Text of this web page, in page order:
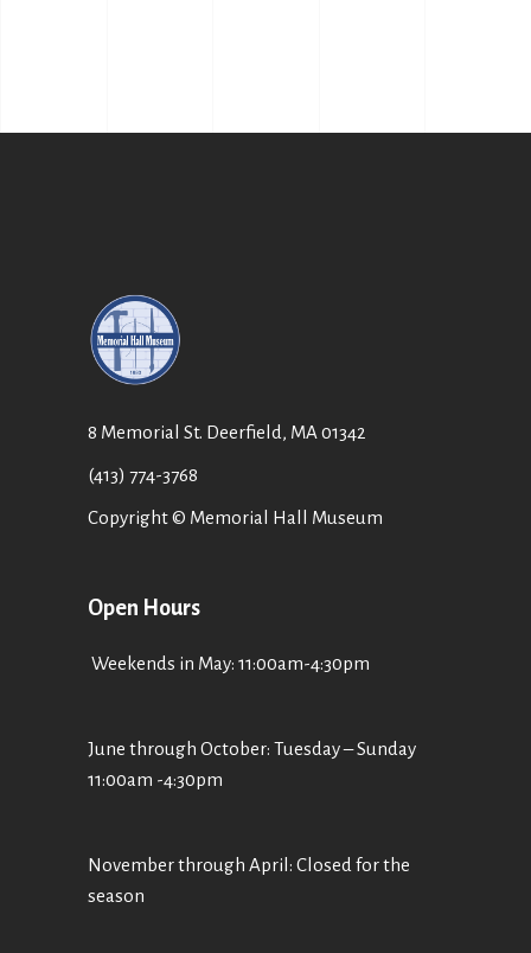
8 Memorial St. Deerfield, MA 01342
(413) 774-3768
Copyright © Memorial Hall Museum
Open Hours
Weekends in May: 11:00am-4:30pm
June through October: Tuesday – Sunday
11:00am -4:30pm
November through April: Closed for the
season